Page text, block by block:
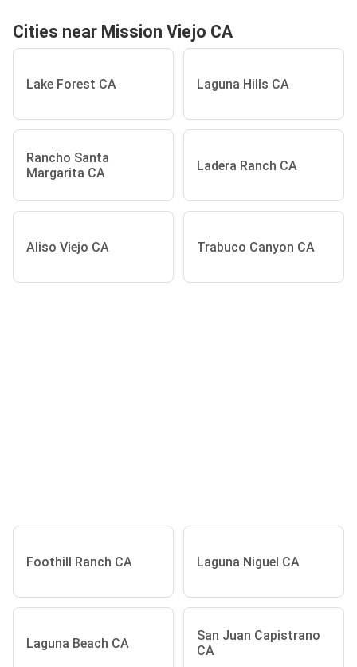
Cities near Mission Viejo CA
Lake Forest CA Laguna Hills CA
Rancho Santa
Margarita CA
Ladera Ranch CA
Aliso Viejo CA Trabuco Canyon CA
Foothill Ranch CA Laguna Niguel CA
Laguna Beach CA
San Juan Capistrano
CA